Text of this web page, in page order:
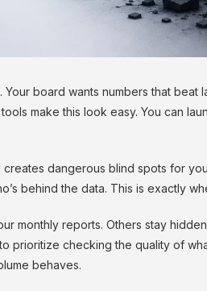
board wants numbers that
make this look easy. You can
dangerous blind spots for
behind the data. This is exactly
monthly reports. Others stay
prioritize checking the quality of
behaves.